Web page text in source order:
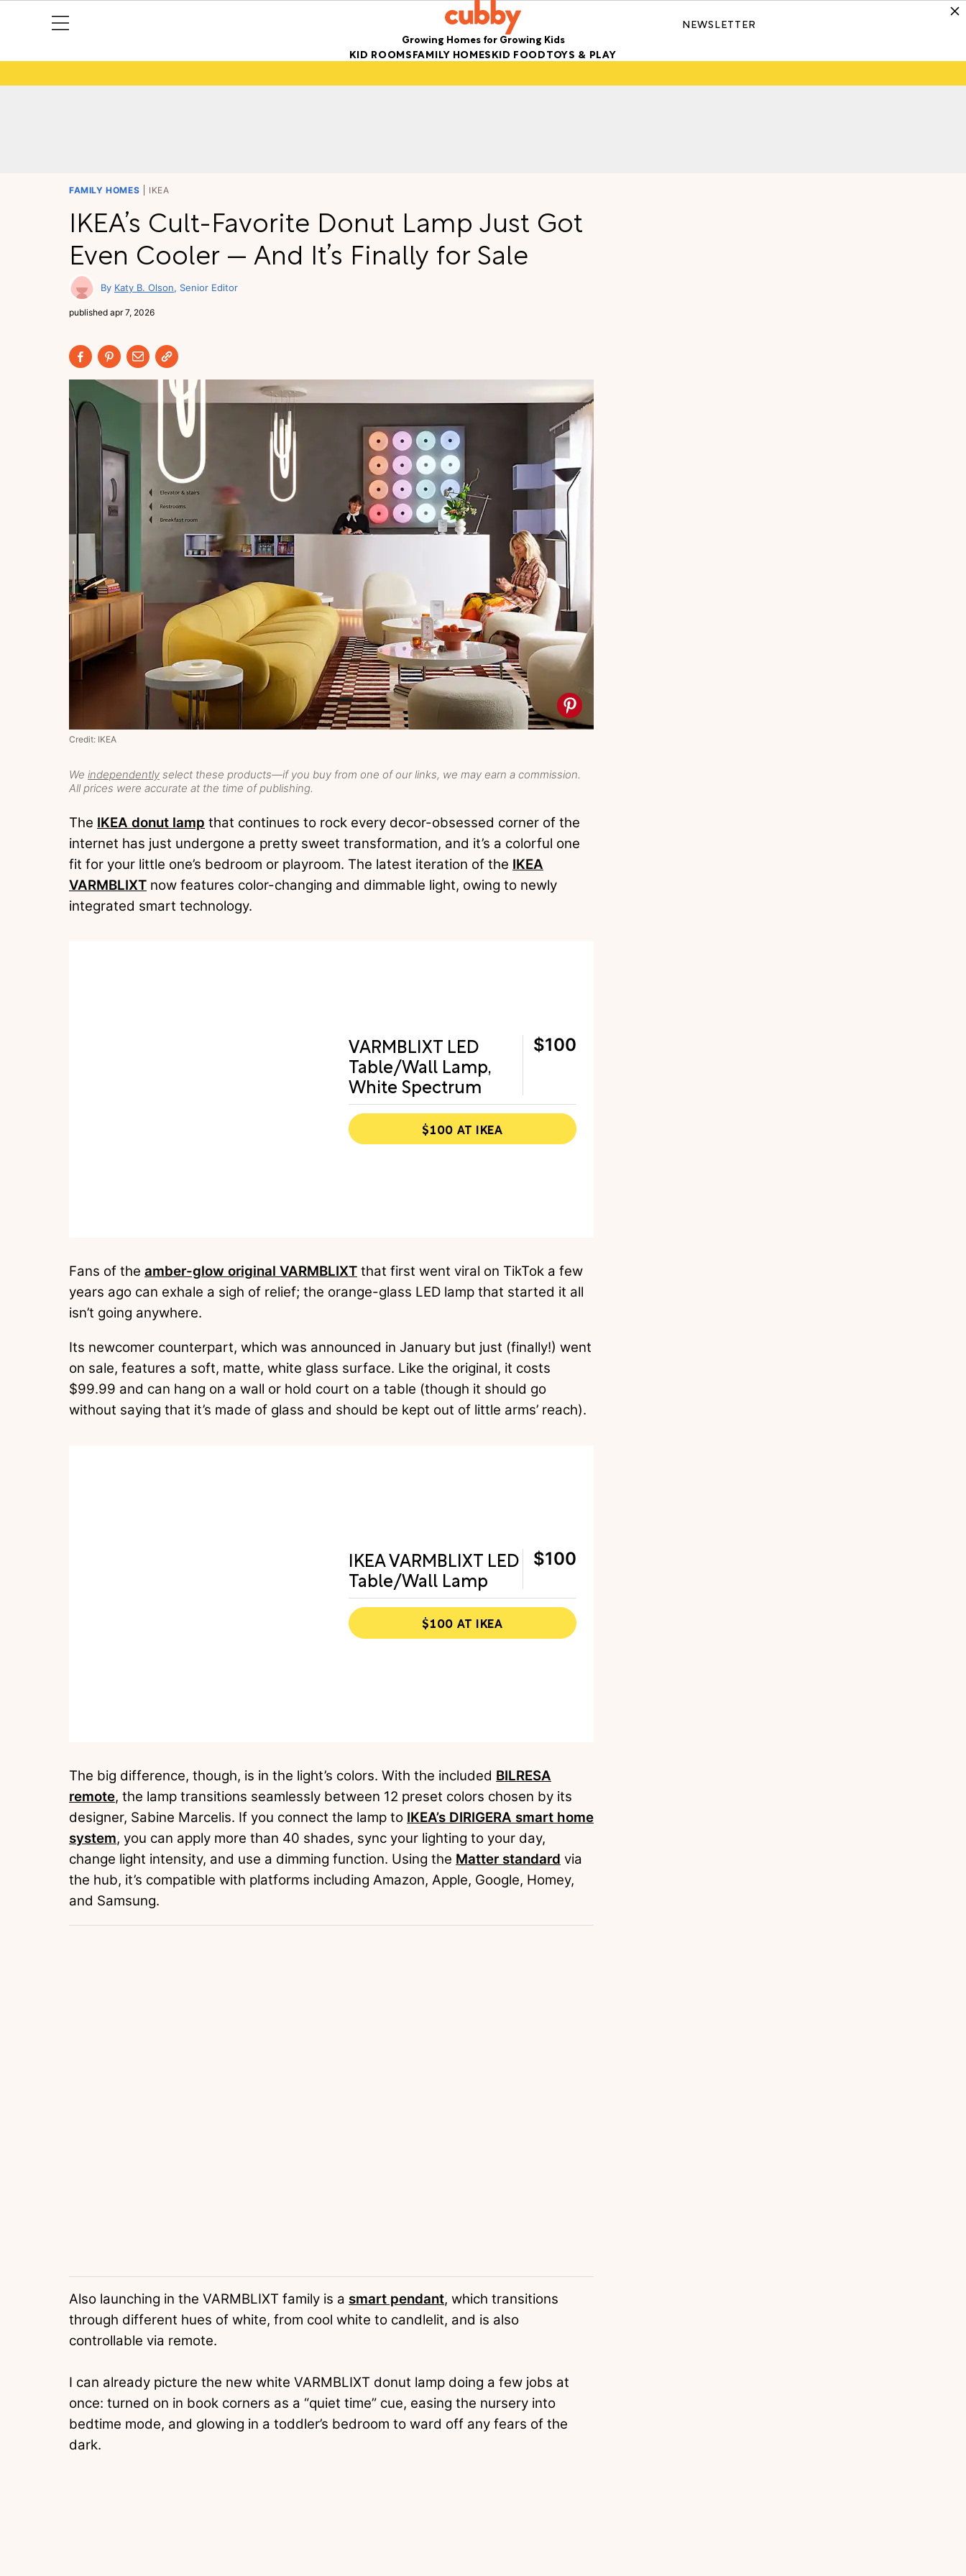
Growing Homes for Growing Kids
NEWSLETTER
KID ROOMSFAMILY HOMESKID FOODTOYS & PLAY
FAMILY HOMES IKEA
IKEA’s Cult-Favorite Donut Lamp Just Got
Even Cooler — And It’s Finally for Sale
Katy B. Olson Senior Editor
published apr 7, 2026
We independently select these products—if you buy from one of our links, we may earn a commission.
All prices were accurate at the time of publishing.
Credit: IKEA
The IKEA donut lamp that continues to rock every decor-obsessed corner of the
internet has just undergone a pretty sweet transformation, and it’s a colorful one
fit for your little one’s bedroom or playroom. The latest iteration of the IKEA
VARMBLIXT now features color-changing and dimmable light, owing to newly
integrated smart technology.
VARMBLIXT LED
Table/Wall Lamp,
White Spectrum
$100
$100 AT IKEA
Fans of the amber-glow original VARMBLIXT that first went viral on TikTok a few
years ago can exhale a sigh of relief; the orange-glass LED lamp that started it all
isn’t going anywhere.
Its newcomer counterpart, which was announced in January but just (finally!) went
on sale, features a soft, matte, white glass surface. Like the original, it costs
$99.99 and can hang on a wall or hold court on a table (though it should go
without saying that it’s made of glass and should be kept out of little arms’ reach).
IKEA VARMBLIXT LED
Table/Wall Lamp
$100
$100 AT IKEA
The big difference, though, is in the light’s colors. With the included BILRESA
remote, the lamp transitions seamlessly between 12 preset colors chosen by its
designer, Sabine Marcelis. If you connect the lamp to IKEA’s DIRIGERA smart home
system, you can apply more than 40 shades, sync your lighting to your day,
change light intensity, and use a dimming function. Using the Matter standard via
the hub, it’s compatible with platforms including Amazon, Apple, Google, Homey,
and Samsung.
Also launching in the VARMBLIXT family is a smart pendant, which transitions
through different hues of white, from cool white to candlelit, and is also
controllable via remote.
I can already picture the new white VARMBLIXT donut lamp doing a few jobs at
once: turned on in book corners as a “quiet time” cue, easing the nursery into
bedtime mode, and glowing in a toddler’s bedroom to ward off any fears of the
dark.